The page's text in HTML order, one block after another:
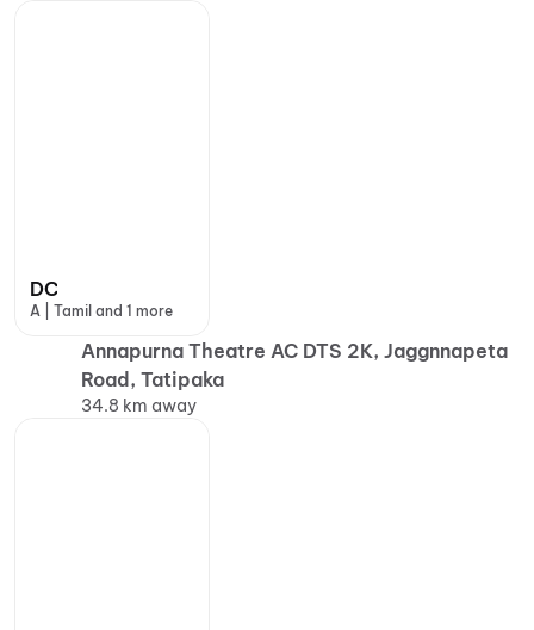
DC
A | Tamil and 1 more
Annapurna Theatre AC DTS 2K, Jaggnnapeta
Road, Tatipaka
34.8 km away